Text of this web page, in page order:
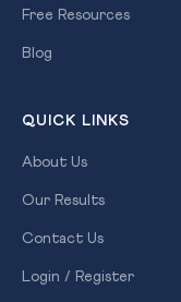
Free Resources
Blog
QUICK LINKS
About Us
Our Results
Contact Us
Login / Register